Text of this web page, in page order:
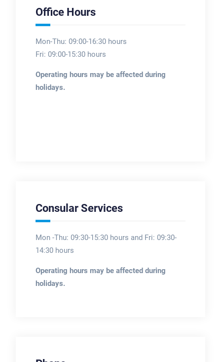
Office Hours
Mon-Thu: 09:00-16:30 hours
Fri: 09:00-15:30 hours
Operating hours may be affected during
holidays.
Consular Services
Mon -Thu: 09:30-15:30 hours and Fri: 09:30-
14:30 hours
Operating hours may be affected during
holidays.